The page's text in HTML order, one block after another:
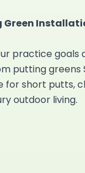
practice goals
putting greens
for short putts,
outdoor living.